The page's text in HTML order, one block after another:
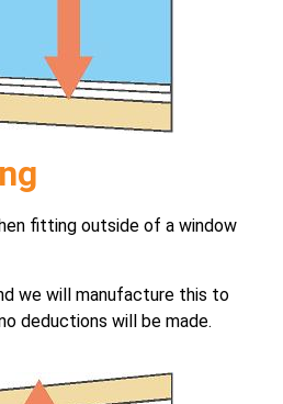
fitting outside of a window
we will manufacture this to
deductions will be made.